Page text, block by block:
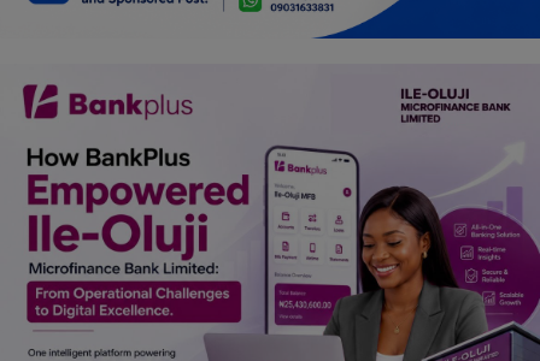
Personalities & Biographies
Fitness
Marketplace
Login
Register